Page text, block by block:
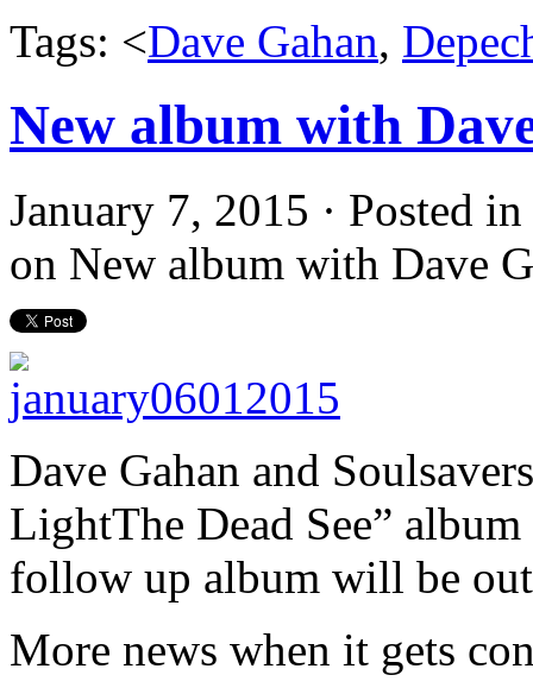
Tags: <Dave Gahan,
New album with
January 7, 2015 · Posted in
on New album with Dave
Dave Gahan and
LightThe Dead See”
follow up album will be
More news when it gets